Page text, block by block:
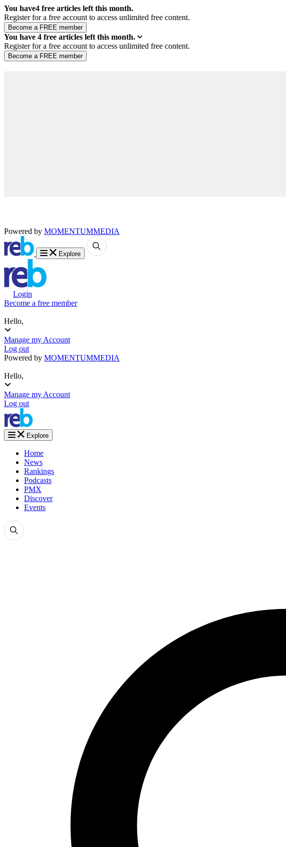
You have4 free articles left this month.
Register for a free account to access unlimited free content.
You have 4 free articles left this month.
Register for a free account to access unlimited free content.
Powered by MOMENTUMMEDIA
Explore
Login
Become a free member
Hello,
Manage my Account
Log out
Powered by MOMENTUMMEDIA
Hello,
Manage my Account
Log out
Explore
Home
News
Rankings
Podcasts
PMX
Discover
Events